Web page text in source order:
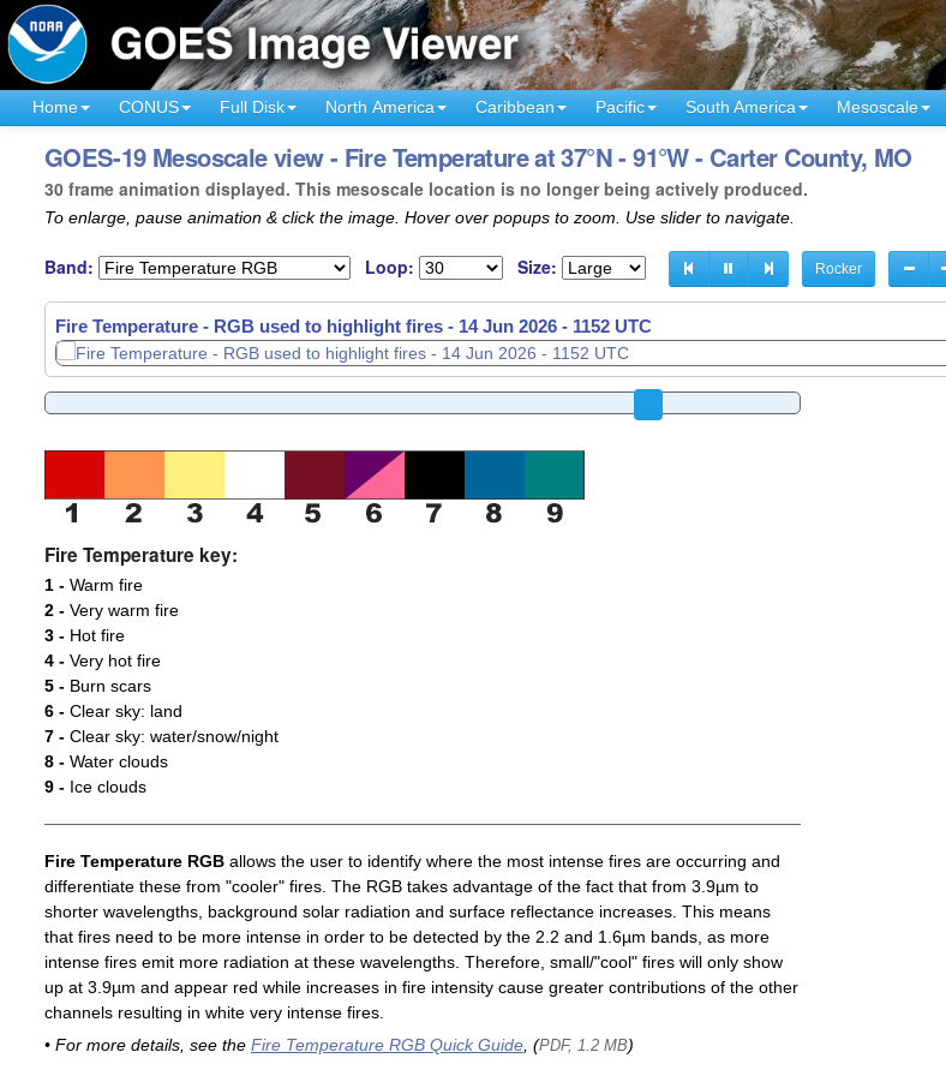
Home CONUS Full Disk North America Caribbean Pacific South America Mesoscale
GOES-19 Mesoscale view - Fire Temperature at 37°N - 91°W - Carter County, MO
30 frame animation displayed. This mesoscale location is no longer being actively produced.
To enlarge, pause animation & click the image. Hover over popups to zoom. Use slider to navigate.
Band: Loop: Size: Rocker
Fire Temperature - RGB used to highlight fires - 14 Jun 2026 - 1155 UTC
Fire Temperature key:
1 -Warm fire
2 -Very warm fire
3 -Hot fire
4 -Very hot fire
5 -Burn scars
6 -Clear sky: land
7 -Clear sky: water/snow/night
8 -Water clouds
9 -Ice clouds
Fire Temperature RGBallows the user to identify where the most intense fires are occurring and
differentiate these from "cooler" fires. The RGB takes advantage of the fact that from 3.9µm to
shorter wavelengths, background solar radiation and surface reflectance increases. This means
that fires need to be more intense in order to be detected by the 2.2 and 1.6µm bands, as more
intense fires emit more radiation at these wavelengths. Therefore, small/"cool" fires will only show
up at 3.9µm and appear red while increases in fire intensity cause greater contributions of the other
channels resulting in white very intense fires.
• For more details, see the Fire Temperature RGB Quick Guide, (PDF, 1.2 MB)